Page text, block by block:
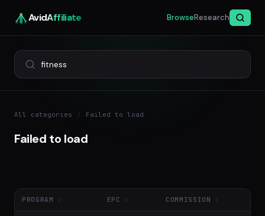
AvidAffiliate BrowseResearch
All categories / Failed to load
Failed to load
PROGRAM EPC COMMISSION